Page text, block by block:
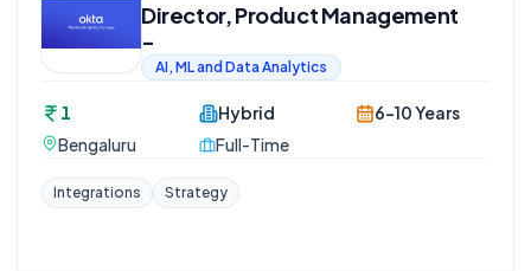
Director, Product Management
-
AI, ML and Data Analytics
1
Bengaluru
Hybrid
Full-Time
6-10 Years
Integrations Strategy